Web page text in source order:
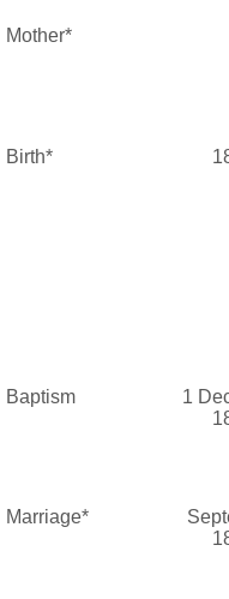
Mother*
Birth*
Baptism
1
Marriage*